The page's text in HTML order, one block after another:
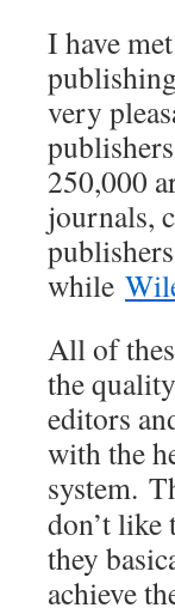
I have
very
250,000
journals,
while
All of
the
editors
with the
system.
don’t like
they
achieve